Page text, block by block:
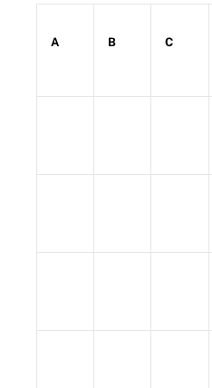
A B C